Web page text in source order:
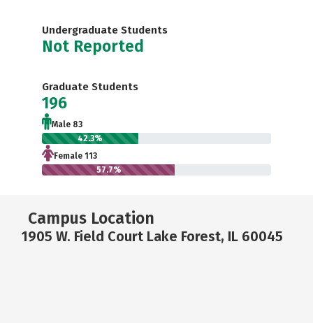
Undergraduate Students
Not Reported
Graduate Students
196
Male 83
42.3%
Female 113
57.7%
Campus Location
1905 W. Field Court Lake Forest, IL 60045